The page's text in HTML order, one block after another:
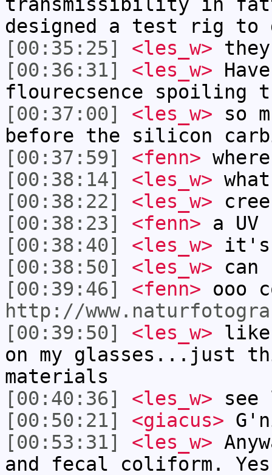
designed a test rig to
[00:35:25]
<les_w>
[00:36:31]
<les_w>
flourecsence spoiling
[00:37:00]
<les_w> so
before the silicon
[00:37:59]
<fenn>
[00:38:14]
<les_w>
[00:38:22]
<les_w> cree
[00:38:23]
<fenn> a
[00:38:40]
<les_w> it's
[00:38:50]
<les_w>
[00:39:46]
<fenn> ooo
http://
[00:39:50]
<les_w> like
on my glasses...just
materials
[00:40:36]
<les_w>
[00:50:21]
<giacus>
[00:53:31]
<les_w>
and fecal coliform.